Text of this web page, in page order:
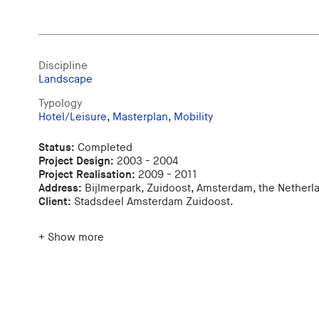
Discipline
Landscape
Typology
Hotel/Leisure, Masterplan, Mobility
Status: Completed
Project Design: 2003 - 2004
Project Realisation: 2009 - 2011
Address: Bijlmerpark, Zuidoost, Amsterdam, the
Client: Stadsdeel Amsterdam Zuidoost.
+ Show more